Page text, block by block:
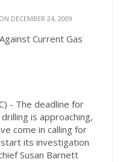
ON DECEMBER 24, 2009
Current Gas
- The deadline for
is approaching,
come in calling for
its investigation
Susan Barnett